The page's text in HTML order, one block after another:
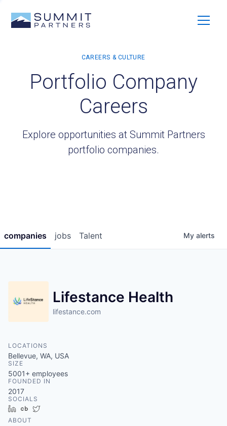
Portfolio Company
Careers
Explore opportunities at Summit Partners
portfolio companies.
jobs
companies Talent My alerts
Lifestance Health
lifestance.com
LOCATIONS
Bellevue, WA, USA
SIZE
5001+ employees
FOUNDED IN
2017
SOCIALS
LinkedInCrunchbase
ABOUT